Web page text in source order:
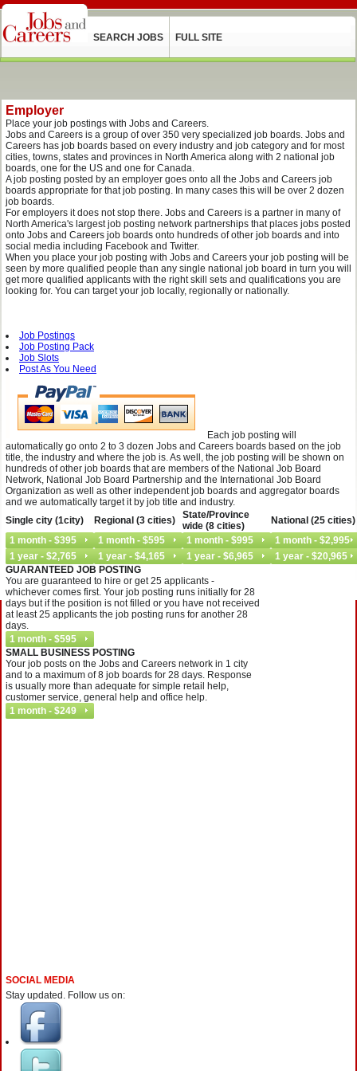
SEARCH JOBS FULL SITE
Employer
Place your job postings with Jobs and Careers.
Jobs and Careers is a group of over 350 very specialized job boards. Jobs and
Careers has job boards based on every industry and job category and for most
cities, towns, states and provinces in North America along with 2 national job
boards, one for the US and one for Canada.
A job posting posted by an employer goes onto all the Jobs and Careers job
boards appropriate for that job posting. In many cases this will be over 2 dozen
job boards.
For employers it does not stop there. Jobs and Careers is a partner in many of
North America's largest job posting network partnerships that places jobs posted
onto Jobs and Careers job boards onto hundreds of other job boards and into
social media including Facebook and Twitter.
When you place your job posting with Jobs and Careers your job posting will be
seen by more qualified people than any single national job board in turn you will
get more qualified applicants with the right skill sets and qualifications you are
looking for. You can target your job locally, regionally or nationally.
Job Postings
Job Posting Pack
Job Slots
Post As You Need
Each job posting will
automatically go onto 2 to 3 dozen Jobs and Careers boards based on the job
title, the industry and where the job is. As well, the job posting will be shown on
hundreds of other job boards that are members of the National Job Board
Network, National Job Board Partnership and the International Job Board
Organization as well as other independent job boards and aggregator boards
and we automatically target it by job title and industry.
Single city (1city)
Regional (3 cities)
State/Province
wide (8 cities)
National (25 cities)
GUARANTEED JOB POSTING
You are guaranteed to hire or get 25 applicants -
whichever comes first. Your job posting runs initially for 28
days but if the position is not filled or you have not received
at least 25 applicants the job posting runs for another 28
days.
SMALL BUSINESS POSTING
Your job posts on the Jobs and Careers network in 1 city
and to a maximum of 8 job boards for 28 days. Response
is usually more than adequate for simple retail help,
customer service, general help and office help.
SOCIAL MEDIA
Stay updated. Follow us on: